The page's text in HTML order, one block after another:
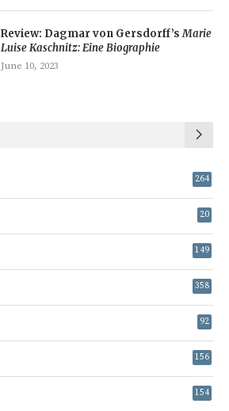
Review: Dagmar von Gersdorff’sMarie
Luise Kaschnitz: Eine Biographie
June 10, 2023
264
20
149
358
92
156
154